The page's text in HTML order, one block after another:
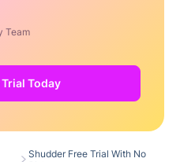
Team
Trial Today
Shudder Free Trial With No